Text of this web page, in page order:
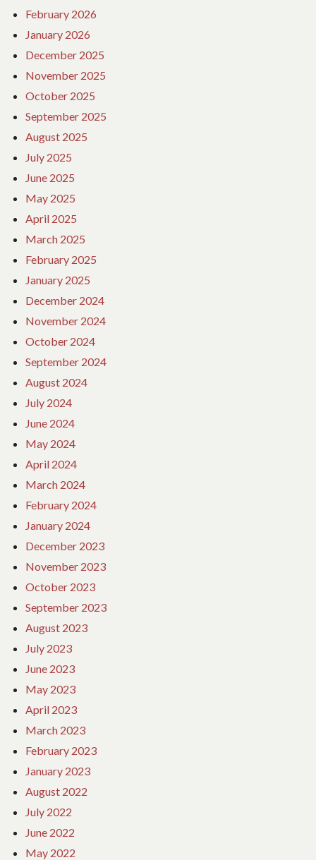
February 2026
January 2026
December 2025
November 2025
October 2025
September 2025
August 2025
July 2025
June 2025
May 2025
April 2025
March 2025
February 2025
January 2025
December 2024
November 2024
October 2024
September 2024
August 2024
July 2024
June 2024
May 2024
April 2024
March 2024
February 2024
January 2024
December 2023
November 2023
October 2023
September 2023
August 2023
July 2023
June 2023
May 2023
April 2023
March 2023
February 2023
January 2023
August 2022
July 2022
June 2022
May 2022